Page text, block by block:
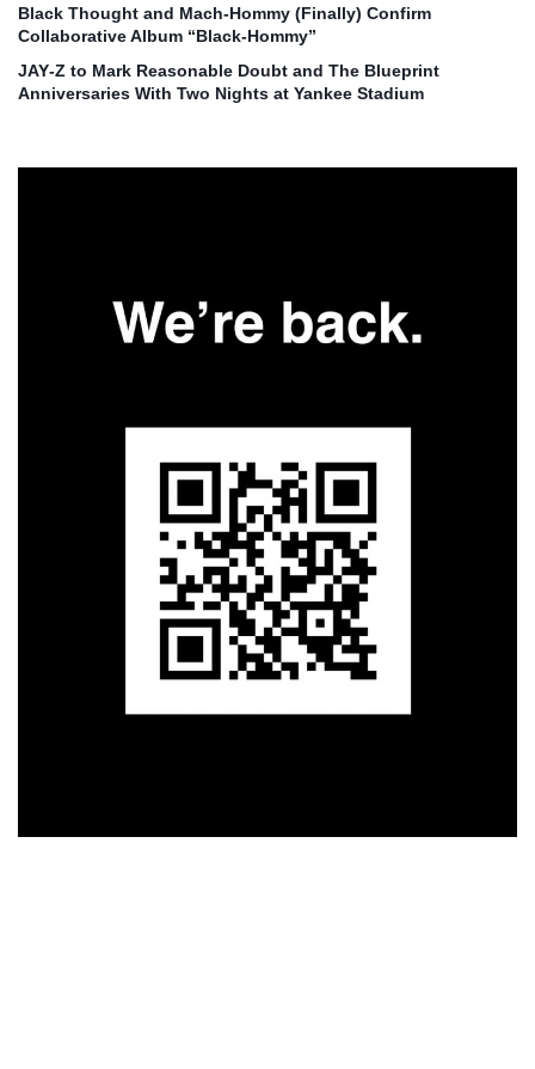
Black Thought and Mach‑Hommy (Finally) Confirm
Collaborative Album “Black‑Hommy”
JAY‑Z to Mark Reasonable Doubt and The Blueprint
Anniversaries With Two Nights at Yankee Stadium